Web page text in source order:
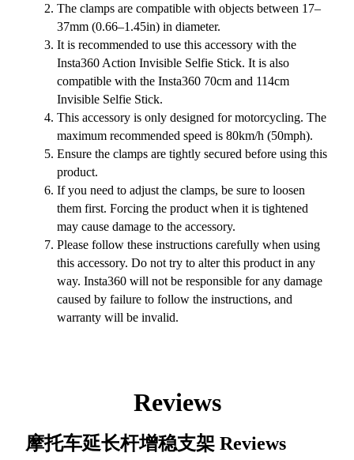
The clamps are compatible with objects between 17–
37mm (0.66–1.45in) in diameter.
It is recommended to use this accessory with the
Insta360 Action Invisible Selfie Stick. It is also
compatible with the Insta360 70cm and 114cm
Invisible Selfie Stick.
This accessory is only designed for motorcycling. The
maximum recommended speed is 80km/h (50mph).
Ensure the clamps are tightly secured before using this
product.
If you need to adjust the clamps, be sure to loosen
them first. Forcing the product when it is tightened
may cause damage to the accessory.
Please follow these instructions carefully when using
this accessory. Do not try to alter this product in any
way. Insta360 will not be responsible for any damage
caused by failure to follow the instructions, and
warranty will be invalid.
Reviews
摩托车延长杆增稳支架 Reviews